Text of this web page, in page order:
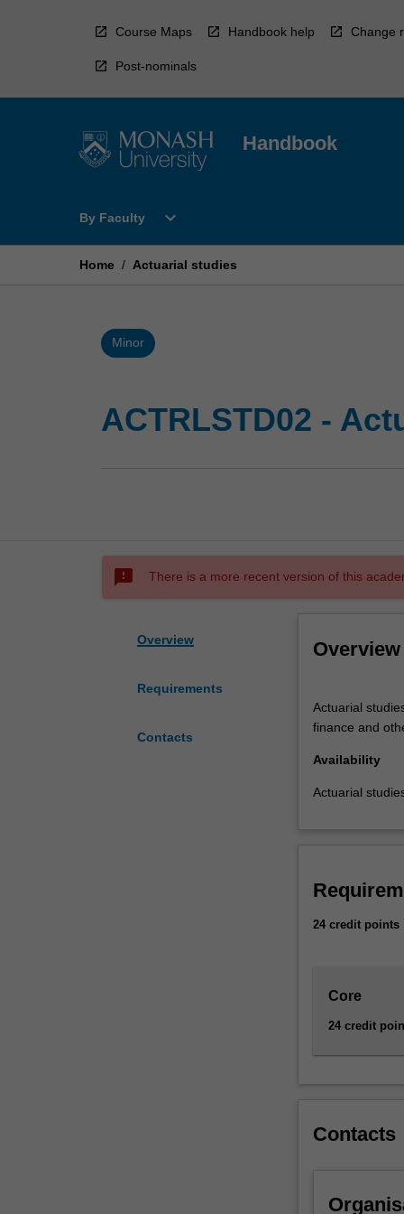
Course Maps Handbook help Change
Post-nominals
Handbook
By Faculty
Open
Faculty
expand_more
Home / Actuarial studies
Minor
ACTRLSTD02 -
sms_failed There is a more recent version of this
Overview
Requirements
Contacts
Overview
studies
applies
mathematical
statistical
in
finance
industries.
Actuarial
the
Actuarial
finance and
Availability
Actuarial
24 credit points
Core
24 credit
Contacts